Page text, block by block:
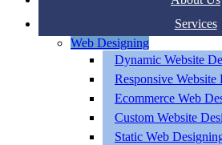
Services
Web Designing
Dynamic Website
Responsive Website
Ecommerce Web
Custom Website
Static Web